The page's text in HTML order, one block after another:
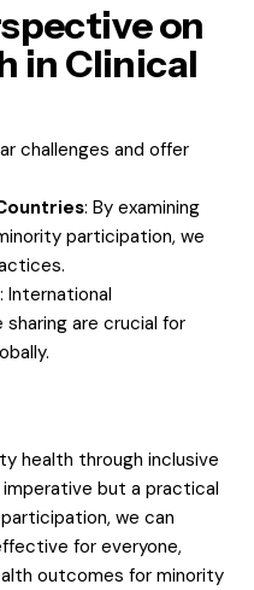
on
in Clinical
challenges and offer
: By examining
participation, we
: International
are crucial for
health through inclusive
but a practical
we can
for everyone,
outcomes for minority